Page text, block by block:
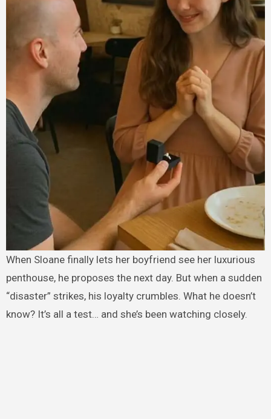
When Sloane finally lets her boyfriend see her luxurious
penthouse, he proposes the next day. But when a sudden
“disaster” strikes, his loyalty crumbles. What he doesn’t
know? It’s all a test… and she’s been watching closely.